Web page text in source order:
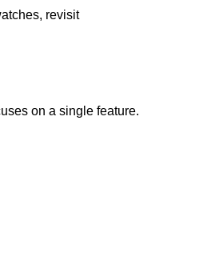
revisit
on a single feature.